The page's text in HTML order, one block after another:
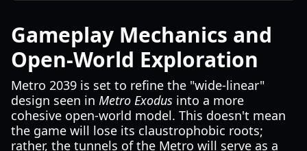
Gameplay Mechanics and
Open-World Exploration
Metro 2039 is set to refine the "wide-linear"
design seen in Metro Exodus into a more
cohesive open-world model. This doesn't mean
the game will lose its claustrophobic roots;
rather, the tunnels of the Metro will serve as a